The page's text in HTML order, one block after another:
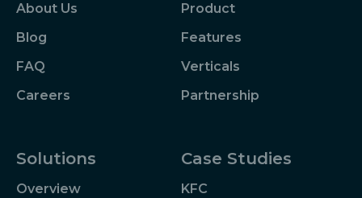
About Us
Blog
FAQ
Careers
Product
Features
Verticals
Partnership
Solutions
Overview
Case Studies
KFC